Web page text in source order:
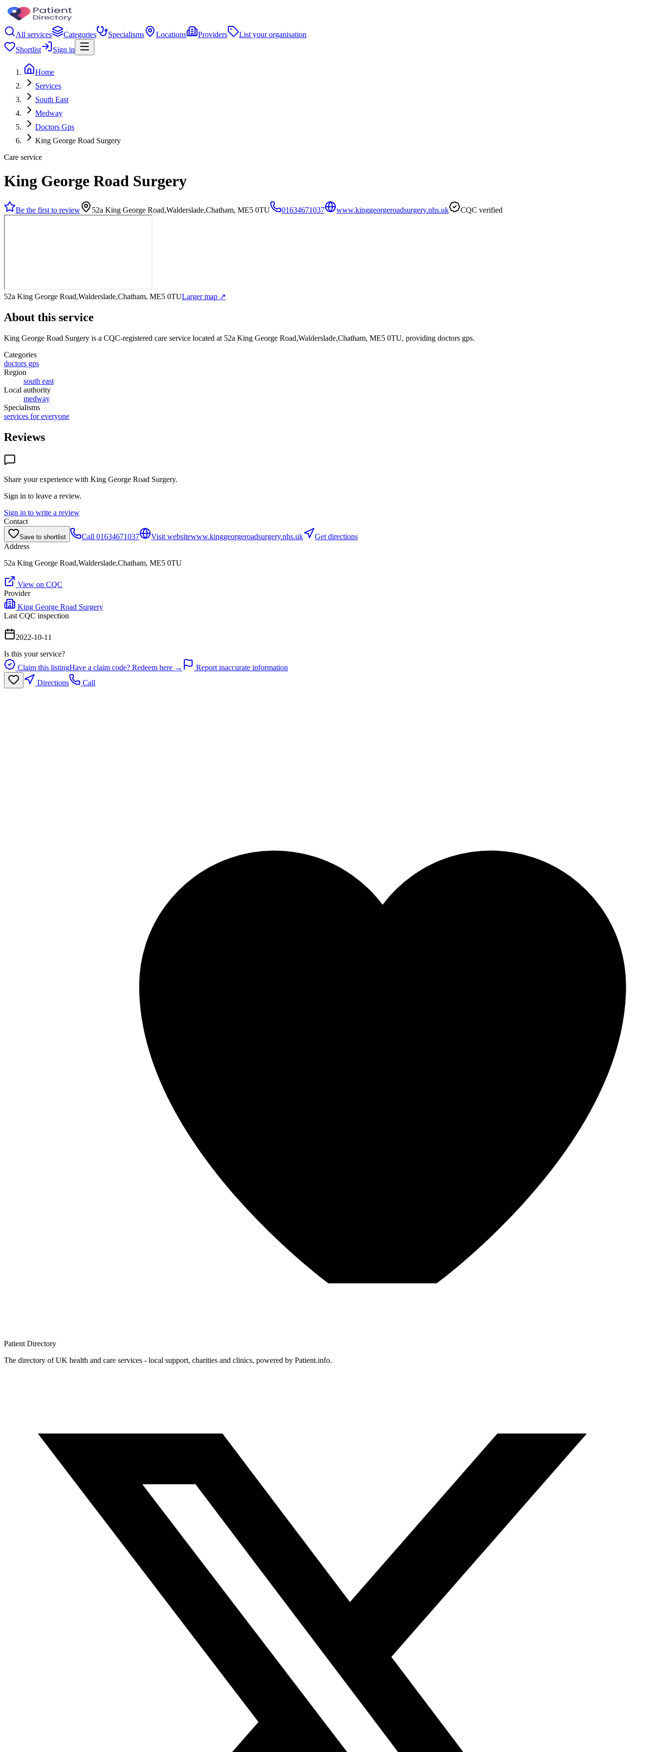
All services Categories Specialisms Locations Providers
List your organisation
Shortlist
Sign in
Home
Services
South East
Medway
Doctors Gps
King George Road Surgery
Care service
King George Road Surgery
Be the first to review 52a King George Road,Walderslade,Chatham, ME5 0TU 01634671037 www.kinggeorgeroadsurgery.nhs.uk CQC verified
52a King George Road,Walderslade,Chatham, ME5 0TULarger map ↗
About this service
King George Road Surgery is a CQC-registered care service located at 52a King George Road,Walderslade,Chatham, ME5 0TU, providing doctors gps.
Categories
doctors gps
Region
south east
Local authority
medway
Specialisms
services for everyone
Reviews
Share your experience with King George Road Surgery.
Sign in to leave a review.
Sign in to write a review
Contact
Save to shortlist Call 01634671037 Visit websitewww.kinggeorgeroadsurgery.nhs.uk
Get directions
Address
52a King George Road,Walderslade,Chatham, ME5 0TU
View on CQC
Provider
King George Road Surgery
Last CQC inspection
2022-10-11
Is this your service?
Claim this listingHave a claim code? Redeem here →
Report inaccurate information
Directions
Call
Patient Directory
The directory of UK health and care services - local support, charities and clinics, powered by Patient.info.